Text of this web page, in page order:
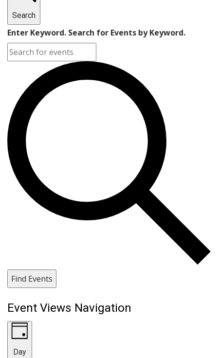
Search
Enter Keyword. Search for Events by Keyword.
Find Events
Event Views Navigation
Day